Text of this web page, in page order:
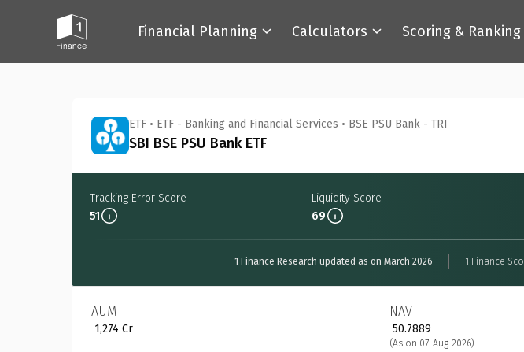
Financial Planning Calculators Scoring & Ranking
ETF • ETF - Banking and Financial Services • BSE PSU Bank - TRI
SBI BSE PSU Bank ETF
Tracking Error Score
51
Liquidity Score
69
1 Finance Research updated as on March 2026 1 Finance
AUM
₹ 1,274 Cr
NAV
₹ 50.7889
(As on 07-Aug-2026)